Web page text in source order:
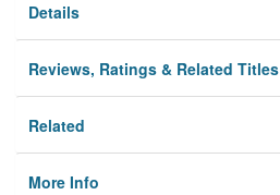
Details
Reviews, Ratings & Related Titles
Related
More Info